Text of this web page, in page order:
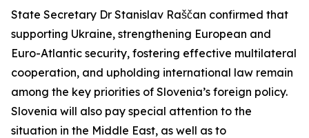
State Secretary Dr Stanislav Raščan confirmed that
supporting Ukraine, strengthening European and
Euro-Atlantic security, fostering effective multilateral
cooperation, and upholding international law remain
among the key priorities of Slovenia’s foreign policy.
Slovenia will also pay special attention to the
situation in the Middle East, as well as to